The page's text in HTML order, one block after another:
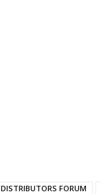
DISTRIBUTORS FORUM